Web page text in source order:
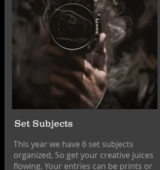
Set Subjects
This year we have 6 set subjects
organized, So get your creative juices
flowing. Your entries can be prints or